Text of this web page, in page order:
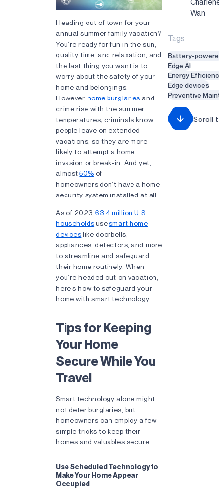
Heading out of town for your
annual summer family vacation?
You’re ready for fun in the sun,
quality time, and relaxation, and
the last thing you want is to
worry about the safety of your
home and belongings.
However, home burglaries and
crime rise with the summer
temperatures; criminals know
people leave on extended
vacations, so they are more
likely to attempt a home
invasion or break-in. And yet,
almost50% of
homeowners don’t have a home
security system installed at all.
As of 2023,63.4 million U.S.
householdsusesmart home
deviceslike doorbells,
appliances, detectors, and more
to streamline and safeguard
their home routinely. When
you’re headed out on vacation,
here’s how to safeguard your
home with smart technology.
Tips for Keeping
Your Home
Secure While You
Travel
Smart technology alone might
not deter burglaries, but
homeowners can employ a few
simple tricks to keep their
homes and valuables secure.
Use Scheduled Technology to
Make Your Home Appear
Occupied
Wan
Tags
Battery-
Edge AI
Energy
Edge devices
Preventive
Scroll